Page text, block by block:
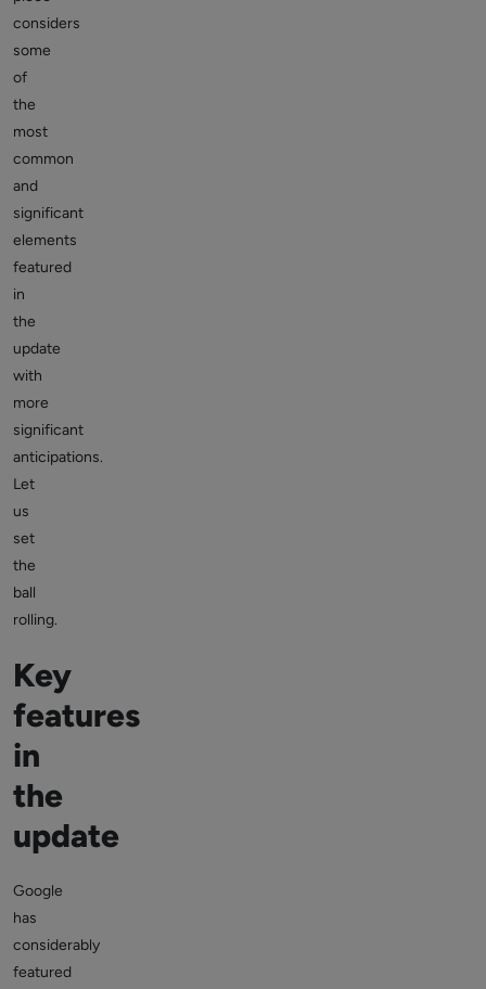
considers
some
of
the
most
common
and
significant
elements
featured
in
the
update
with
more
significant
anticipations.
Let
us
set
the
ball
rolling.
Key
features
in
the
update
Google
has
considerably
featured